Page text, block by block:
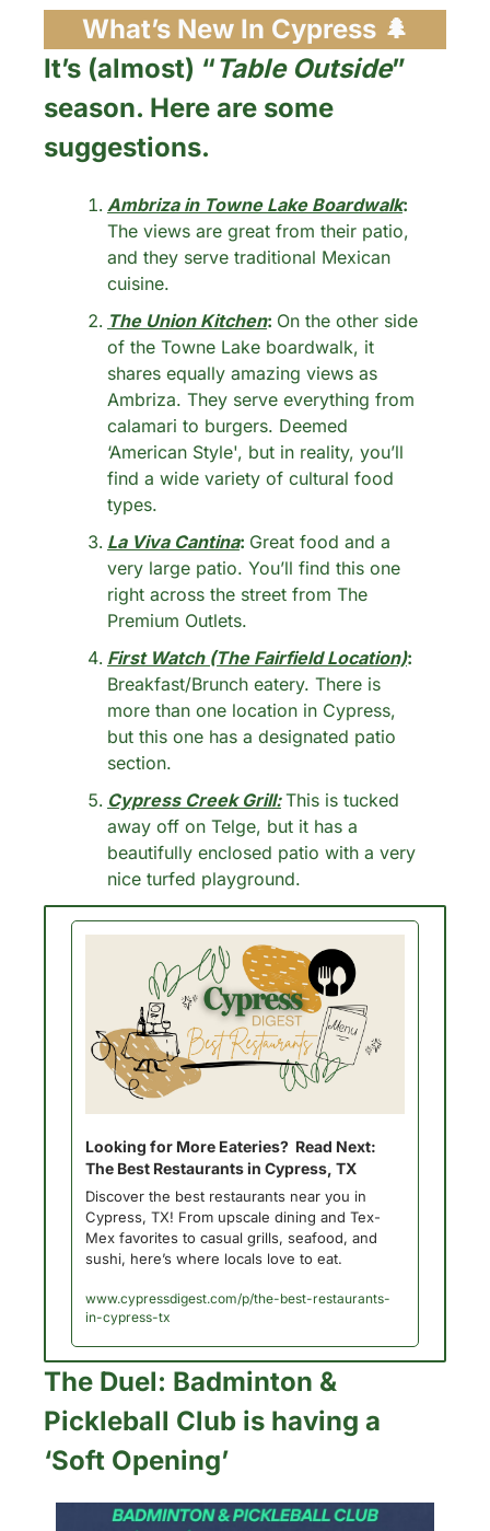
What’s New In Cypress 🌲
It’s (almost) “Table Outside”
season. Here are some
suggestions.
Ambriza in Towne Lake Boardwalk
The views are great from their patio,
and they serve traditional Mexican
cuisine.
The Union Kitchen: On the other side
of the Towne Lake boardwalk, it
shares equally amazing views as
Ambriza. They serve everything from
calamari to burgers. Deemed
‘American Style', but in reality, you’ll
find a wide variety of cultural food
types.
La Viva Cantina: Great food and a
very large patio. You’ll find this one
right across the street from The
Premium Outlets.
First Watch (The Fairfield Location)
Breakfast/Brunch eatery. There is
more than one location in Cypress,
but this one has a designated patio
section.
Cypress Creek Grill: This is tucked
away off on Telge, but it has a
beautifully enclosed patio with a very
nice turfed playground.
Looking for More Eateries?  Read Next:
The Best Restaurants in Cypress, TX
Discover the best restaurants near you in
Cypress, TX! From upscale dining and Tex-
Mex favorites to casual grills, seafood, and
sushi, here’s where locals love to eat.
www.cypressdigest.com/p/the-best-restaurants-
in-cypress-tx
The Duel: Badminton &
Pickleball Club is having a
‘Soft Opening’